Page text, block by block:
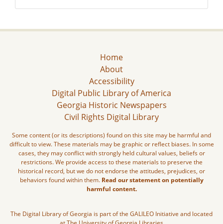
Home
About
Accessibility
Digital Public Library of America
Georgia Historic Newspapers
Civil Rights Digital Library
Some content (or its descriptions) found on this site may be harmful and
difficult to view. These materials may be graphic or reflect biases. In some
cases, they may conflict with strongly held cultural values, beliefs or
restrictions. We provide access to these materials to preserve the
historical record, but we do not endorse the attitudes, prejudices, or
behaviors found within them. Read our statement on potentially
harmful content.
The Digital Library of Georgia is part of the GALILEO Initiative and located